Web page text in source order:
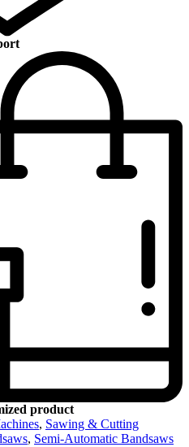
product
, Sawing & Cutting
, Semi-Automatic Bandsaws